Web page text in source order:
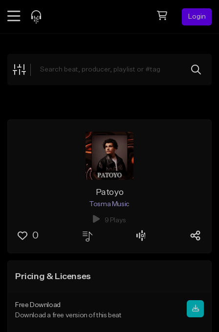
Login
Explore
Patoyo
Tosma Music
9 Plays
0
Pricing & Licenses
Free Download
Download a free version of this beat